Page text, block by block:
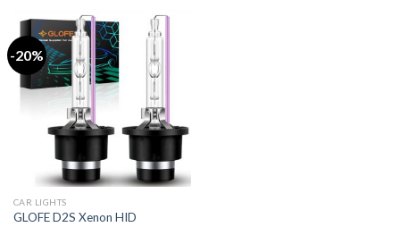
-20%
CAR LIGHTS
GLOFE D2S Xenon HID